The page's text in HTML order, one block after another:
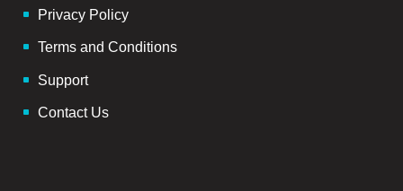
Privacy Policy
Terms and Conditions
Support
Contact Us